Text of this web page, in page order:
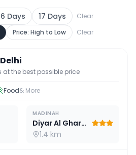
Days 17 Days Clear
Price: High to Low Clear
the best possible price
Food& More
MADINAH
Diyar Al Gharra
1.4 km